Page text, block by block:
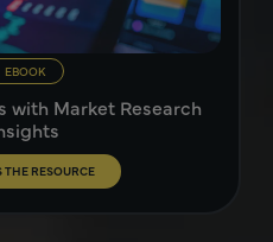
EBOOK
with Market Research
THE RESOURCE